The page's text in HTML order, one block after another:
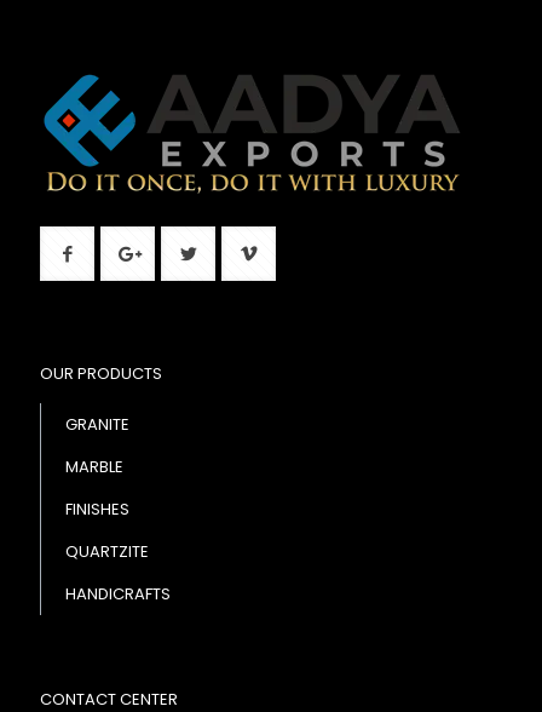
OUR PRODUCTS
GRANITE
MARBLE
FINISHES
QUARTZITE
HANDICRAFTS
CONTACT CENTER